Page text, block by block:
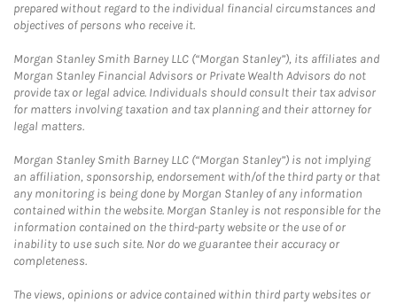
prepared without regard to the individual financial circumstances and
objectives of persons who receive it.
Morgan Stanley Smith Barney LLC (“Morgan Stanley”), its affiliates and
Morgan Stanley Financial Advisors or Private Wealth Advisors do not
provide tax or legal advice. Individuals should consult their tax advisor
for matters involving taxation and tax planning and their attorney for
legal matters.
Morgan Stanley Smith Barney LLC (“Morgan Stanley”) is not implying
an affiliation, sponsorship, endorsement with/of the third party or that
any monitoring is being done by Morgan Stanley of any information
contained within the website. Morgan Stanley is not responsible for the
information contained on the third-party website or the use of or
inability to use such site. Nor do we guarantee their accuracy or
completeness.
The views, opinions or advice contained within third party websites or